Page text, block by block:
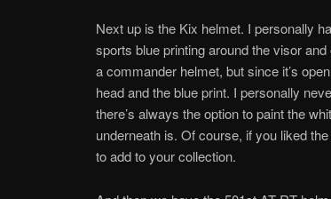
Next up is the Kix helmet. I personally
sports blue printing around the visor
a commander helmet, but since it’s
head and the blue print. I personally
there’s always the option to paint the
underneath is. Of course, if you liked
to add to your collection.